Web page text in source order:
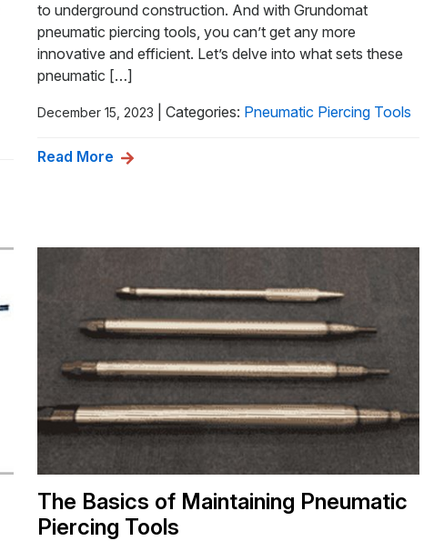
to underground construction. And with Grundomat
pneumatic piercing tools, you can’t get any more
innovative and efficient. Let’s delve into what sets these
pneumatic […]
December 15, 2023 |Categories: Pneumatic Piercing Tools
Read More
The Basics of Maintaining Pneumatic
Piercing Tools